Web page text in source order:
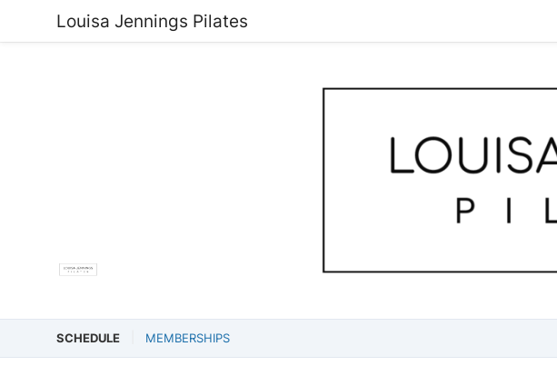
Louisa Jennings Pilates
SCHEDULE MEMBERSHIPS